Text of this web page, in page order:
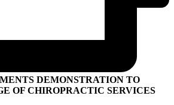
DEMONSTRATION TO
OF CHIROPRACTIC SERVICES